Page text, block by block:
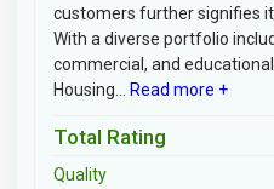
customers further signifies
With a diverse portfolio
commercial, and
Housing...
Read more +
Total Rating
Quality